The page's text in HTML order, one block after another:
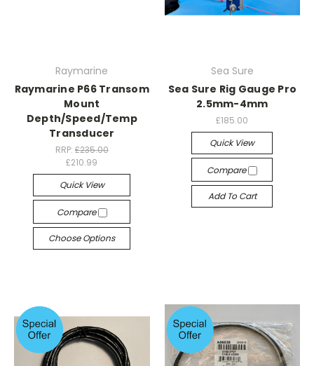
Raymarine
Raymarine P66 Transom
Mount
Depth/Speed/Temp
Transducer
RRP: £235.00
£210.99
Quick View
Compare
Choose Options
Sea Sure
Sea Sure Rig Gauge Pro
2.5mm-4mm
£185.00
Quick View
Compare
Add To Cart